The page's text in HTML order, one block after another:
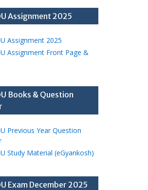
Assignment 2025
Assignment 2025
Assignment Front Page &
Books & Question
Previous Year Question
Study Material (eGyankosh)
Exam December 2025